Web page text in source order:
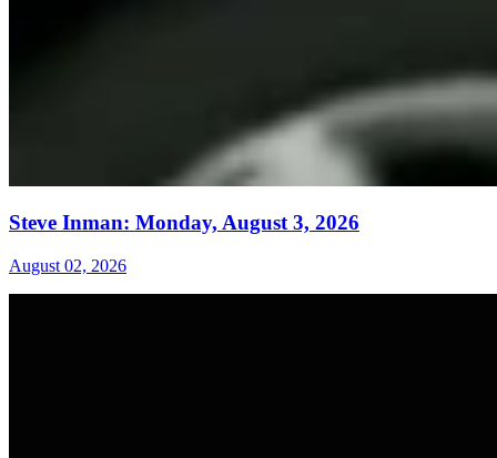
Steve Inman: Monday, August 3, 2026
August 02, 2026